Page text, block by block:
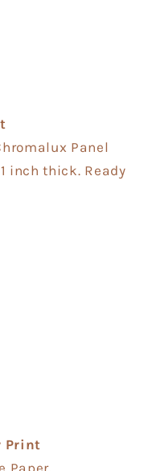
Panel
inch thick. Ready
Print